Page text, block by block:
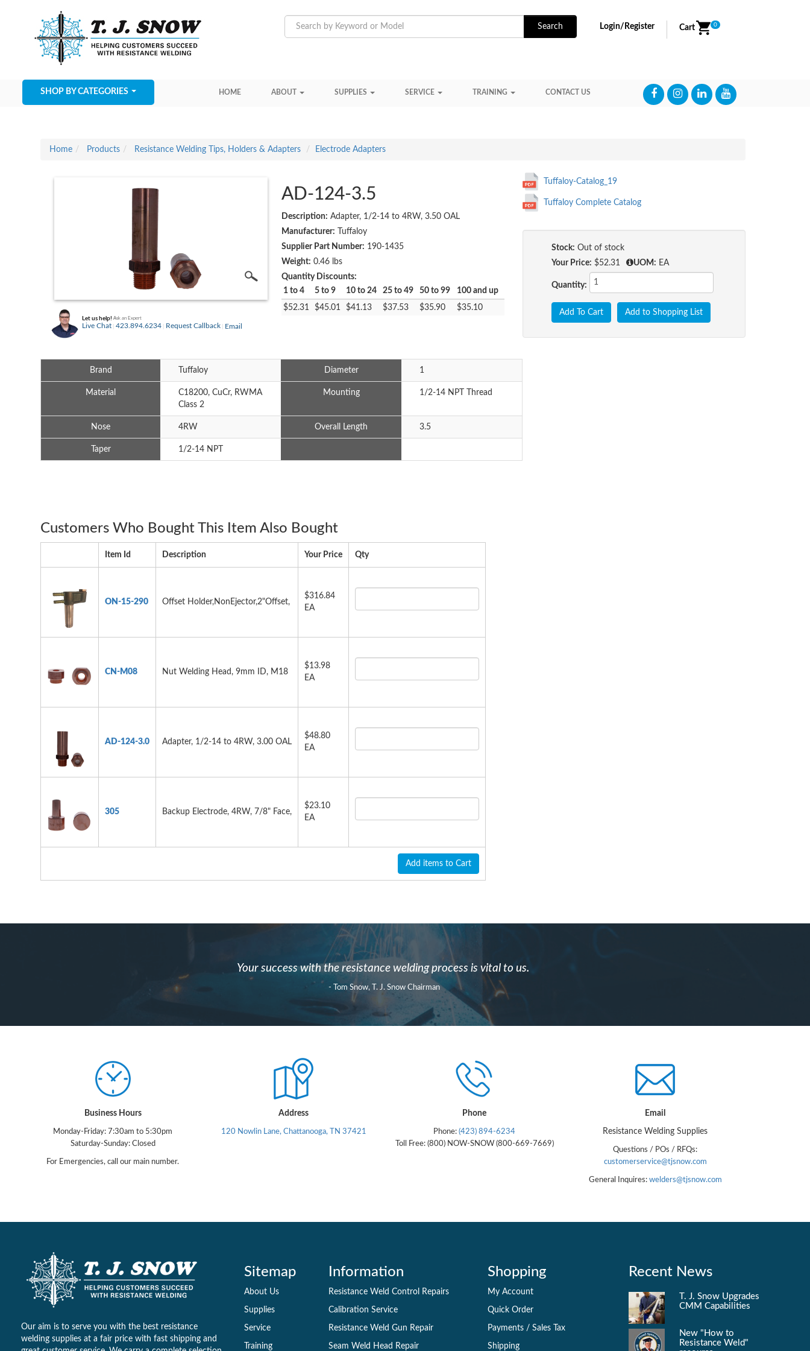
Search Login/Register Cart 0
SHOP BY CATEGORIES HOME ABOUT SUPPLIES SERVICE TRAINING CONTACT US
Home Products Resistance Welding Tips, Holders & Adapters Electrode Adapters
Let us help! Ask an Expert
Live Chat 423.894.6234 Request Callback Email
AD-124-3.5
Description: Adapter, 1/2-14 to 4RW, 3.50 OAL
Manufacturer: Tuffaloy
Supplier Part Number: 190-1435
Weight: 0.46 lbs
Quantity Discounts:
1 to 4
5 to 9 10 to 24 25 to 49 50 to 99
100 and up
$52.31
$45.01 $41.13 $37.53 $35.90 $35.10
Tuffaloy-Catalog_19
Tuffaloy Complete Catalog
Stock: Out of stock
Your Price: $52.31 UOM: EA
Quantity:
Add To Cart Add to Shopping List
Brand Tuffaloy Diameter 1
Material
C18200, CuCr, RWMA
Class 2
Mounting 1/2-14 NPT Thread
Nose 4RW Overall Length 3.5
Taper 1/2-14 NPT
Customers Who Bought This Item Also Bought
Item Id Description Your Price Qty
ON-15-290 Offset Holder,NonEjector,2"Offset,
$316.84
EA
CN-M08 Nut Welding Head, 9mm ID, M18
$13.98
EA
AD-124-3.0 Adapter, 1/2-14 to 4RW, 3.00 OAL
$48.80
EA
305 Backup Electrode, 4RW, 7/8" Face,
$23.10
EA
Add items to Cart
Your success with the resistance welding process is vital to us.
- Tom Snow, T. J. Snow Chairman
Business Hours
Monday-Friday: 7:30am to 5:30pm
Saturday-Sunday: Closed
For Emergencies, call our main number.
Address
120 Nowlin Lane, Chattanooga, TN 37421
Phone
Phone: (423) 894-6234
Toll Free: (800) NOW-SNOW (800-669-7669)
Email
Resistance Welding Supplies
Questions / POs / RFQs:
customerservice@tjsnow.com
General Inquires: welders@tjsnow.com
Our aim is to serve you with the best resistance
welding supplies at a fair price with fast shipping and
Sitemap
About Us
Supplies
Service
Training
Information
Resistance Weld Control Repairs
Calibration Service
Resistance Weld Gun Repair
Seam Weld Head Repair
Shopping
My Account
Quick Order
Payments / Sales Tax
Shipping
Recent News
T. J. Snow Upgrades
CMM Capabilities
New "How to
Resistance Weld"